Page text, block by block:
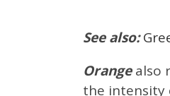
See also:
Orange also
the intensity